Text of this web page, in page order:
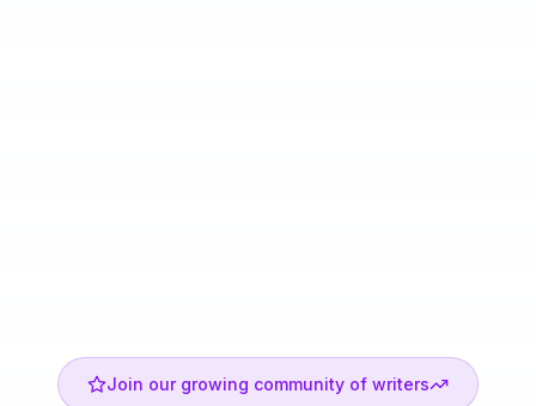
Join our growing community of writers